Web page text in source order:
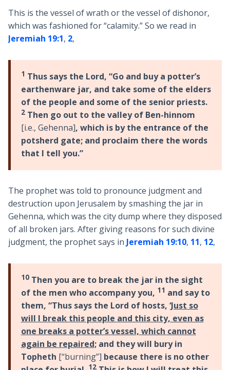
This is the vessel of wrath or the vessel of dishonor,
which was fashioned for “calamity.” So we read in
Jeremiah 19:1, 2,
1 Thus says the Lord, “Go and buy a potter’s
earthenware jar, and take some of the elders
of the people and some of the senior priests.
2Then go out to the valley of Ben-hinnom
[i.e., Gehenna], which is by the entrance of the
potsherd gate; and proclaim there the words
that I tell you.”
The prophet was told to pronounce judgment and
destruction upon Jerusalem by smashing the jar in
Gehenna, which was the city dump where they disposed
of all broken jars. After giving reasons for such divine
judgment, the prophet says in Jeremiah 19:10, 11, 12,
10Then you are to break the jar in the sight
of the men who accompany you, 11 and say to
them, “Thus says the Lord of hosts, ‘Just so
will I break this people and this city, even as
one breaks a potter’s vessel, which cannot
again be repaired; and they will bury in
Topheth [“burning”] because there is no other
12